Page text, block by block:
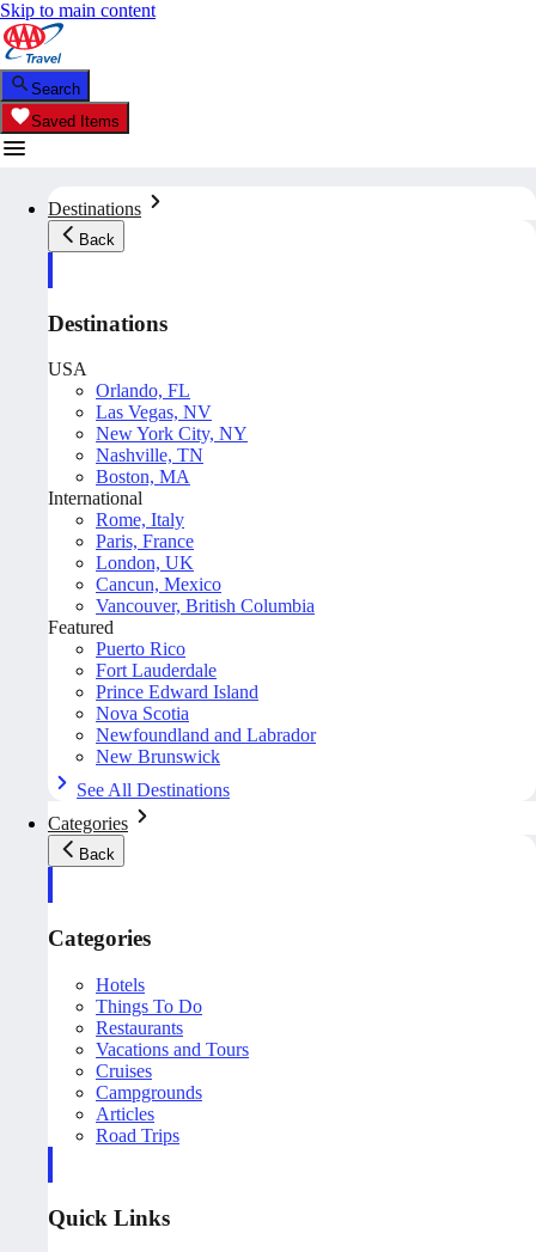
Skip to main content
Search
Saved Items
Destinations
Back
Destinations
USA
Orlando, FL
Las Vegas, NV
New York City, NY
Nashville, TN
Boston, MA
International
Rome, Italy
Paris, France
London, UK
Cancun, Mexico
Vancouver, British Columbia
Featured
Puerto Rico
Fort Lauderdale
Prince Edward Island
Nova Scotia
Newfoundland and Labrador
New Brunswick
See All Destinations
Categories
Back
Categories
Hotels
Things To Do
Restaurants
Vacations and Tours
Cruises
Campgrounds
Articles
Road Trips
Quick Links